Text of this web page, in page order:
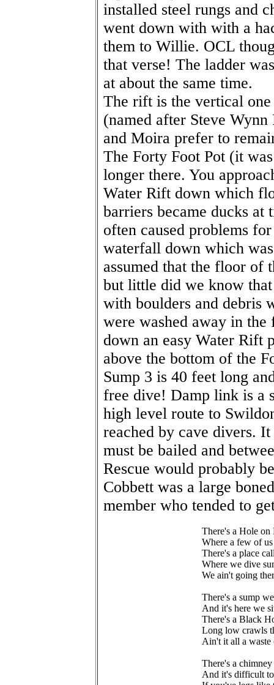
installed steel rungs and
went down with with a
them to Willie. OCL
that verse! The ladder
at about the same time.
The rift is the vertical one
(named after Steve
and Moira prefer to
The Forty Foot Pot (it
longer there. You
Water Rift down which
barriers became ducks
often caused problems
waterfall down which
assumed that the floor of
but little did we know
with boulders and debris
were washed away in
down an easy Water Rift
above the bottom of the
Sump 3 is 40 feet long
free dive! Damp link is a
high level route to
reached by cave divers.
must be bailed and
Rescue would probably
Cobbett was a large
member who tended to
There's a Hole
Where a few of
There's a place
Where we dive
We ain't going
There's a sump
And it's here we
There's a Black
Long low crawls
Ain't it all a
There's a
And it's difficult